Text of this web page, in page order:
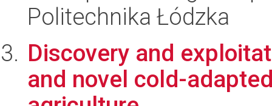
Politechnika Łódzka
Discovery and
and novel cold-